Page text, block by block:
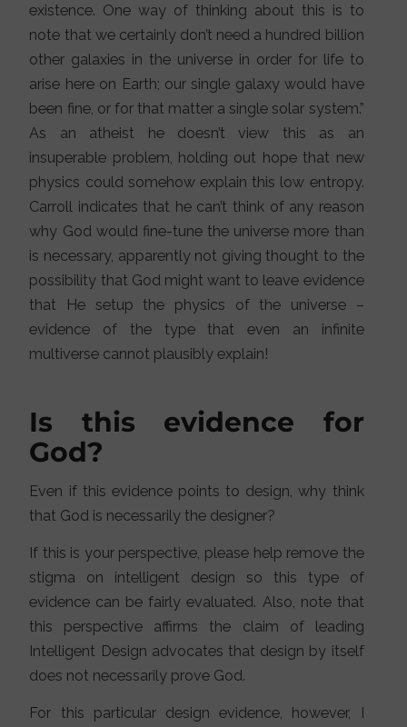
existence. One way of thinking about this is to
note that we certainly don’t need a hundred billion
other galaxies in the universe in order for life to
arise here on Earth; our single galaxy would have
been fine, or for that matter a single solar system.”
As an atheist he doesn’t view this as an
insuperable problem, holding out hope that new
physics could somehow explain this low entropy.
Carroll indicates that he can’t think of any reason
why God would fine-tune the universe more than
is necessary, apparently not giving thought to the
possibility that God might want to leave evidence
that He setup the physics of the universe –
evidence of the type that even an infinite
multiverse cannot plausibly explain!
Is this evidence for
God?
Even if this evidence points to design, why think
that God is necessarily the designer?
If this is your perspective, please help remove the
stigma on intelligent design so this type of
evidence can be fairly evaluated. Also, note that
this perspective affirms the claim of leading
Intelligent Design advocates that design by itself
does not necessarily prove God.
For this particular design evidence, however, I